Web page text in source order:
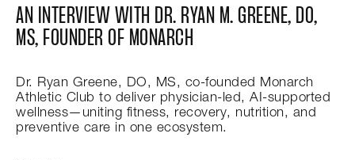
AN INTERVIEW WITH DR. RYAN M. GREENE, DO,
MS, FOUNDER OF MONARCH
Dr. Ryan Greene, DO, MS, co-founded Monarch
Athletic Club to deliver physician-led, AI-supported
wellness—uniting fitness, recovery, nutrition, and
preventive care in one ecosystem.